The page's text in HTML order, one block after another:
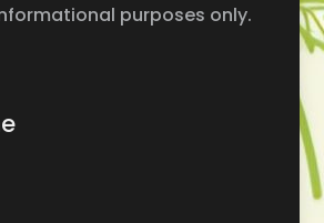
purposes only.